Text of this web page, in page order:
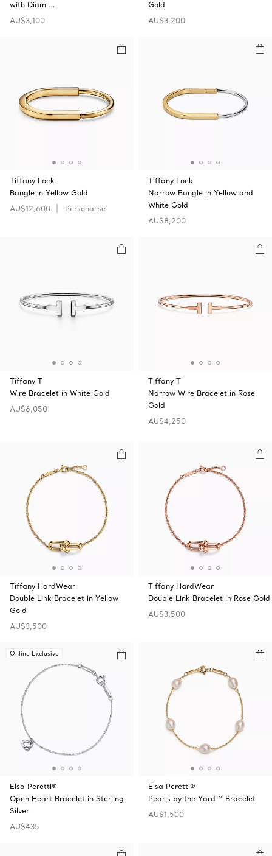
with Diam …
AU$3,100
Gold
AU$3,200
Tiffany Lock
Bangle in Yellow Gold
AU$12,600
Personalise
Tiffany Lock
Narrow Bangle in Yellow and
White Gold
AU$8,200
Tiffany T
Wire Bracelet in White Gold
AU$6,050
Tiffany T
Narrow Wire Bracelet in Rose
Gold
AU$4,250
Tiffany HardWear
Double Link Bracelet in Yellow
Gold
AU$3,500
Tiffany HardWear
Double Link Bracelet in Rose Gold
AU$3,500
Online Exclusive
Elsa Peretti®
Open Heart Bracelet in Sterling
Silver
AU$435
Elsa Peretti®
Pearls by the Yard™ Bracelet
AU$1,500